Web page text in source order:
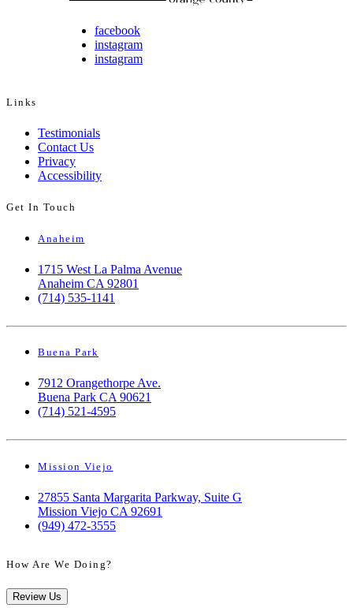
facebook
instagram
instagram
Links
Testimonials
Contact Us
Privacy
Accessibility
Get In Touch
Anaheim
1715 West La Palma Avenue
Anaheim CA 92801
(714) 535-1141
Buena Park
7912 Orangethorpe Ave.
Buena Park CA 90621
(714) 521-4595
Mission Viejo
27855 Santa Margarita Parkway, Suite G
Mission Viejo CA 92691
(949) 472-3555
How Are We Doing?
Review Us